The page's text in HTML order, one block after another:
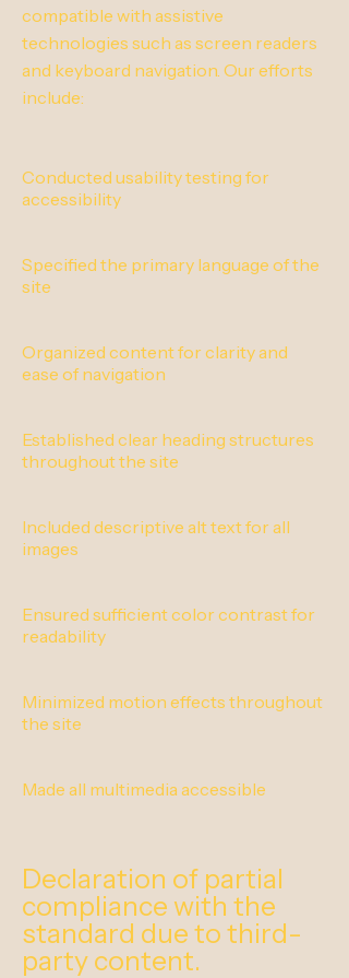
compatible with assistive
technologies such as screen readers
and keyboard navigation. Our efforts
include:
Conducted usability testing for
accessibility
Specified the primary language of the
site
Organized content for clarity and
ease of navigation
Established clear heading structures
throughout the site
Included descriptive alt text for all
images
Ensured sufficient color contrast for
readability
Minimized motion effects throughout
the site
Made all multimedia accessible
Declaration of partial
compliance with the
standard due to third-
party content.